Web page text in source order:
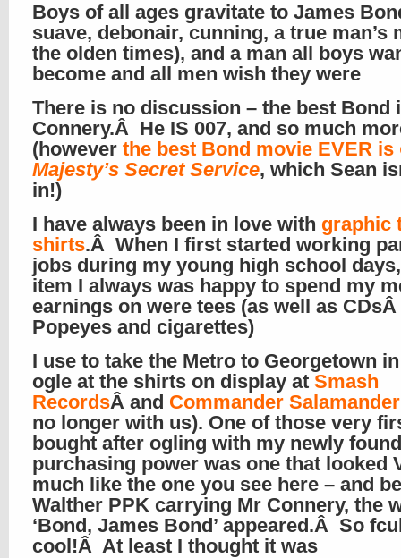
Boys of all ages gravitate to James
suave, debonair, cunning, a true man’s
the olden times), and a man all boys
become and all men wish they were
There is no discussion – the best Bond
Connery.Â He IS 007, and so much
(however the best Bond movie EVER is
Majesty’s Secret Service, which Sean
in!)
I have always been in love with graphic
shirts.Â When I first started working
jobs during my young high school
item I always was happy to spend my
earnings on were tees (as well as
Popeyes and cigarettes)
I use to take the Metro to Georgetown
ogle at the shirts on display at Smash
RecordsÂ and Commander Salamander
no longer with us). One of those very
bought after ogling with my newly found
purchasing power was one that looked
much like the one you see here – and
Walther PPK carrying Mr Connery, the
‘Bond, James Bond’ appeared.Â So
cool!Â At least I thought it was